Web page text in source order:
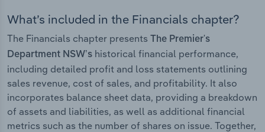
What’s included in the Financials chapter?
The Financials chapter presents
The Premier's
Department NSW’s historical financial performance,
including detailed profit and loss statements outlining
sales revenue, cost of sales, and profitability. It also
incorporates balance sheet data, providing a breakdown
of assets and liabilities, as well as additional financial
metrics such as the number of shares on issue. Together,